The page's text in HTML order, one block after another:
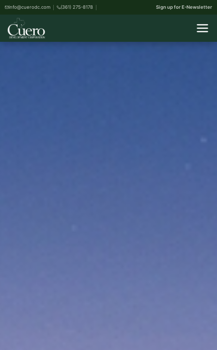
info@cuerodc.com (361) 275-8178 Sign up for E-Newsletter